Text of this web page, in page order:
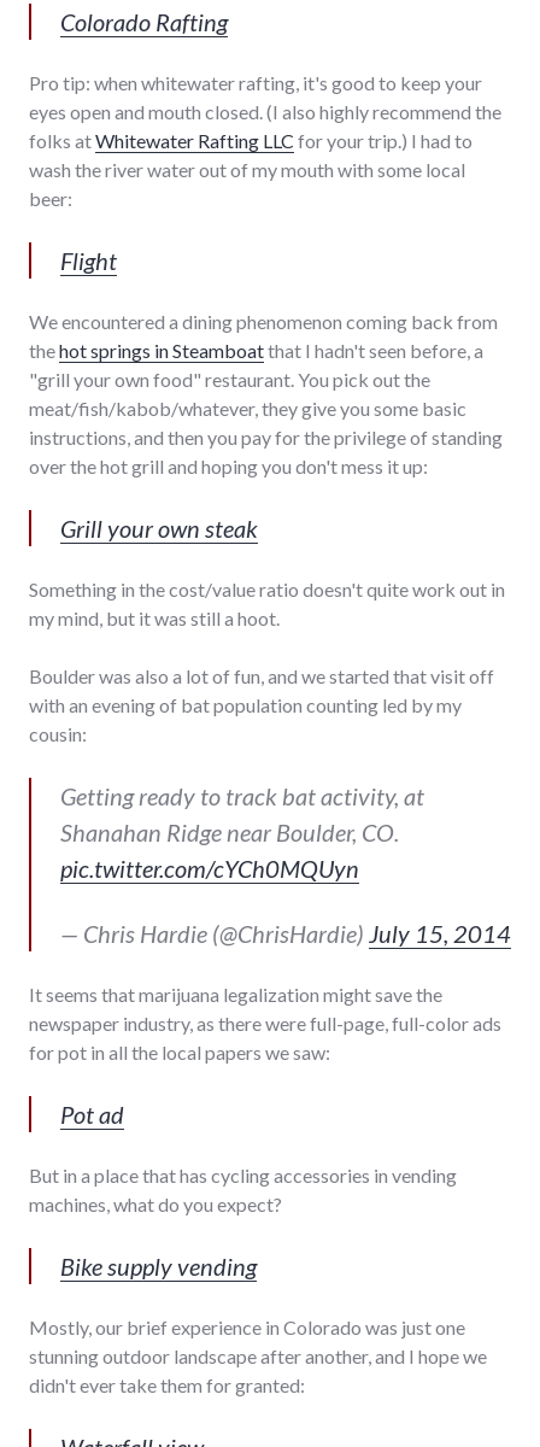
Colorado Rafting
Pro tip: when whitewater rafting, it's good to keep your
eyes open and mouth closed. (I also highly recommend the
folks atWhitewater Rafting LLC for your trip.) I had to
wash the river water out of my mouth with some local
beer:
Flight
We encountered a dining phenomenon coming back from
thehot springs in Steamboatthat I hadn't seen before, a
"grill your own food" restaurant. You pick out the
meat/fish/kabob/whatever, they give you some basic
instructions, and then you pay for the privilege of standing
over the hot grill and hoping you don't mess it up:
Grill your own steak
Something in the cost/value ratio doesn't quite work out in
my mind, but it was still a hoot.
Boulder was also a lot of fun, and we started that visit off
with an evening of bat population counting led by my
cousin:
Getting ready to track bat activity, at
Shanahan Ridge near Boulder, CO.
pic.twitter.com/cYCh0MQUyn
— Chris Hardie (@ChrisHardie) July 15, 2014
It seems that marijuana legalization might save the
newspaper industry, as there were full-page, full-color ads
for pot in all the local papers we saw:
Pot ad
But in a place that has cycling accessories in vending
machines, what do you expect?
Bike supply vending
Mostly, our brief experience in Colorado was just one
stunning outdoor landscape after another, and I hope we
didn't ever take them for granted: